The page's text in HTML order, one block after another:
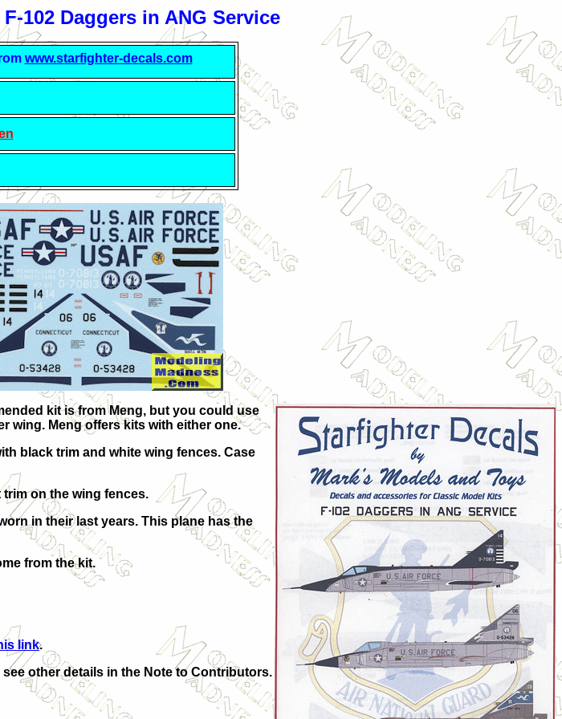
102 Daggers in ANG Service
www.starfighter-decals.com
kit is from Meng, but you could use
wing. Meng offers kits with either one.
black trim and white wing fences. Case
trim on the wing fences.
in their last years. This plane has the
from the kit.
link.
other details in the Note to Contributors.